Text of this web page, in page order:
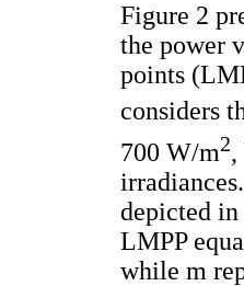
Figure 2
the power
points
considers
700 W/m2,
depicted
LMPP
while m